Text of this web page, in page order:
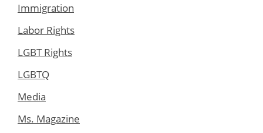
Immigration
Labor Rights
LGBT Rights
LGBTQ
Media
Ms. Magazine